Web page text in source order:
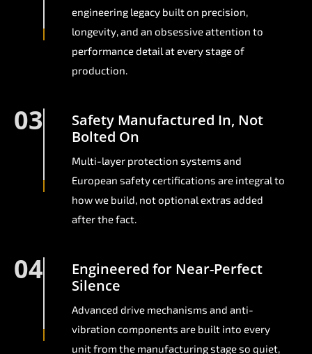
engineering legacy built on precision,
longevity, and an obsessive attention to
performance detail at every stage of
production.
03
Safety Manufactured In, Not
Bolted On
Multi-layer protection systems and
European safety certifications are integral to
how we build, not optional extras added
after the fact.
04
Engineered for Near-Perfect
Silence
Advanced drive mechanisms and anti-
vibration components are built into every
unit from the manufacturing stage so quiet,